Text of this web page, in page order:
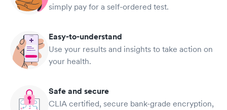
simply pay for a self-ordered test.
Easy-to-understand
Use your results and insights to take action on
your health.
Safe and secure
CLIA certified, secure bank-grade encryption,